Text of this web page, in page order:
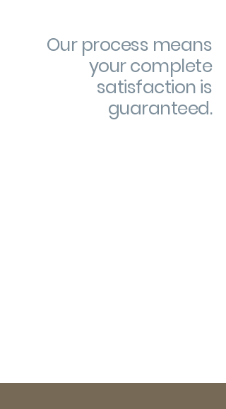
Our process means
your complete
satisfaction is
guaranteed.